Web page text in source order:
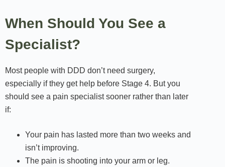
When Should You See a
Specialist?
Most people with DDD don’t need surgery,
especially if they get help before Stage 4. But you
should see a pain specialist sooner rather than later
if:
Your pain has lasted more than two weeks and
isn’t improving.
The pain is shooting into your arm or leg.